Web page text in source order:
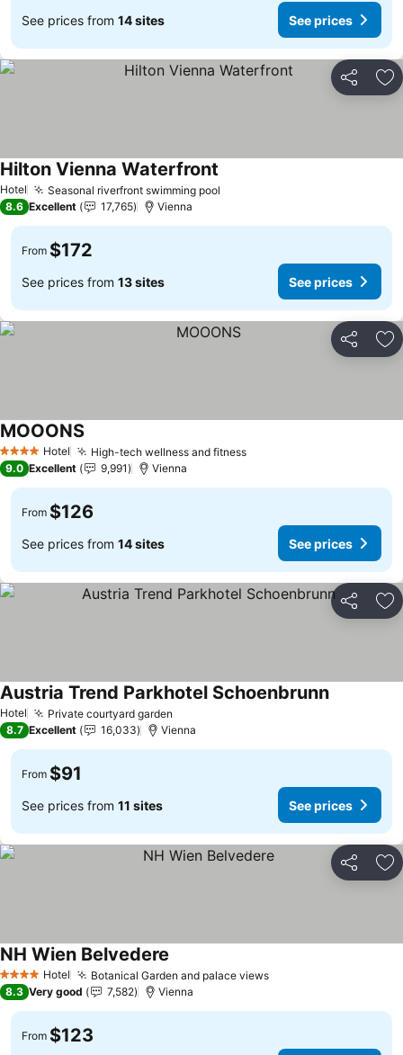
See prices from 14 sites See prices
Share
Hotel Seasonal riverfront swimming pool
Hilton Vienna Waterfront
8.6 Excellent 17,765 Vienna
From $172
See prices from 13 sites See prices
Share
4 Stars Hotel High-tech wellness and fitnessSee prices
MOOONS
9.0 Excellent 9,991 Vienna
From $126
See prices from 14 sites See prices
Share
Hotel Private courtyard garden
Austria Trend Parkhotel SchoenbrunnSee prices
8.7 Excellent 16,033 Vienna
From $91
See prices from 11 sites See prices
Share
4 Stars Hotel Botanical Garden and palace viewsSee prices
NH Wien Belvedere
8.3 Very good 7,582 Vienna
From $123